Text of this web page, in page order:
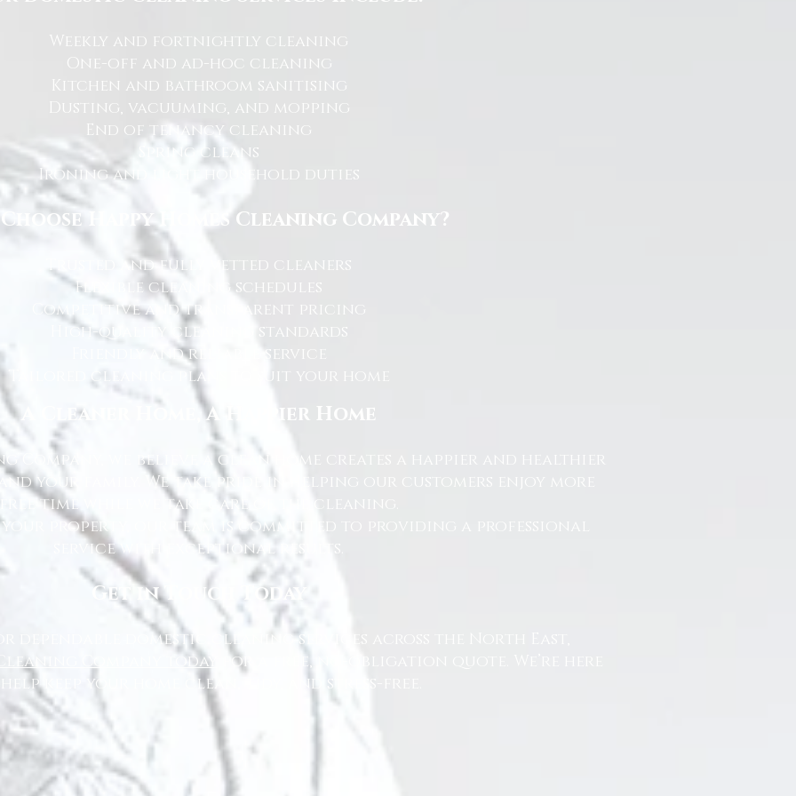
Weekly and fortnightly cleaning
One-off and ad-hoc cleaning
Kitchen and bathroom sanitising
Dusting, vacuuming, and mopping
End of tenancy cleaning
Spring cleans
Ironing and light household duties
Happy Homes Cleaning Company?
Trusted and fully vetted cleaners
Flexible cleaning schedules
Competitive and transparent pricing
High-quality cleaning standards
Friendly and reliable service
Tailored cleaning plans to suit your home
A Cleaner Home, A Happier Home
Company, we believe a clean home creates a happier and healthier
your family. We take pride in helping our customers enjoy more
time while we take care of the cleaning.
property, our team is committed to providing a professional
service with exceptional results.
Get in Touch Today
domestic cleaning services across the North East,
Company today
for a free, no-obligation quote. We’re here
keep your home clean, tidy, and stress-free.